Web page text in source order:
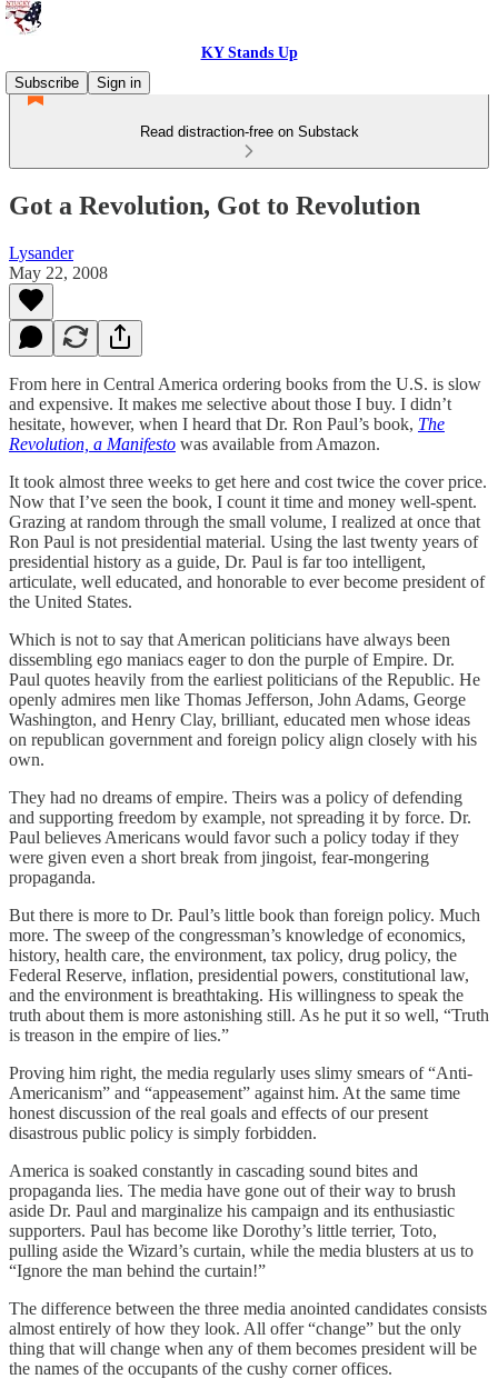
KY Stands Up
Subscribe
Sign in
Read distraction-free on Substack
Got a Revolution, Got to Revolution
Lysander
May 22, 2008
From here in Central America ordering books from the U.S. is slow
and expensive. It makes me selective about those I buy. I didn’t
hesitate, however, when I heard that Dr. Ron Paul’s book, The
Revolution, a Manifesto was available from Amazon.
It took almost three weeks to get here and cost twice the cover price.
Now that I’ve seen the book, I count it time and money well-spent.
Grazing at random through the small volume, I realized at once that
Ron Paul is not presidential material. Using the last twenty years of
presidential history as a guide, Dr. Paul is far too intelligent,
articulate, well educated, and honorable to ever become president of
the United States.
Which is not to say that American politicians have always been
dissembling ego maniacs eager to don the purple of Empire. Dr.
Paul quotes heavily from the earliest politicians of the Republic. He
openly admires men like Thomas Jefferson, John Adams, George
Washington, and Henry Clay, brilliant, educated men whose ideas
on republican government and foreign policy align closely with his
own.
They had no dreams of empire. Theirs was a policy of defending
and supporting freedom by example, not spreading it by force. Dr.
Paul believes Americans would favor such a policy today if they
were given even a short break from jingoist, fear-mongering
propaganda.
But there is more to Dr. Paul’s little book than foreign policy. Much
more. The sweep of the congressman’s knowledge of economics,
history, health care, the environment, tax policy, drug policy, the
Federal Reserve, inflation, presidential powers, constitutional law,
and the environment is breathtaking. His willingness to speak the
truth about them is more astonishing still. As he put it so well, “Truth
is treason in the empire of lies.”
Proving him right, the media regularly uses slimy smears of “Anti-
Americanism” and “appeasement” against him. At the same time
honest discussion of the real goals and effects of our present
disastrous public policy is simply forbidden.
America is soaked constantly in cascading sound bites and
propaganda lies. The media have gone out of their way to brush
aside Dr. Paul and marginalize his campaign and its enthusiastic
supporters. Paul has become like Dorothy’s little terrier, Toto,
pulling aside the Wizard’s curtain, while the media blusters at us to
“Ignore the man behind the curtain!”
The difference between the three media anointed candidates consists
almost entirely of how they look. All offer “change” but the only
thing that will change when any of them becomes president will be
the names of the occupants of the cushy corner offices.